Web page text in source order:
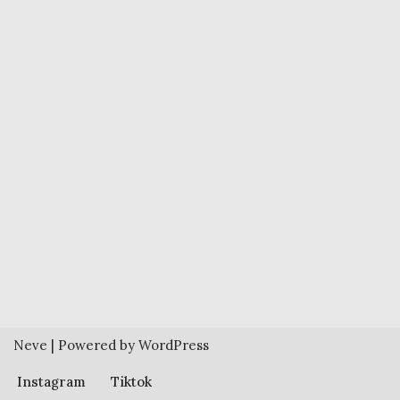
Neve | Powered by WordPress
Instagram Tiktok